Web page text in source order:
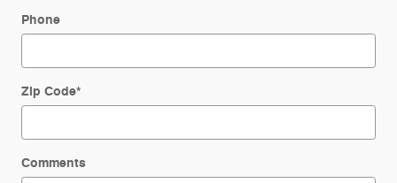
Phone
Zip Code*
Comments